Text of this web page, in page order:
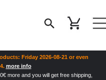
Friday 2026-08-21 or even
more info
more and you will get free shipping,